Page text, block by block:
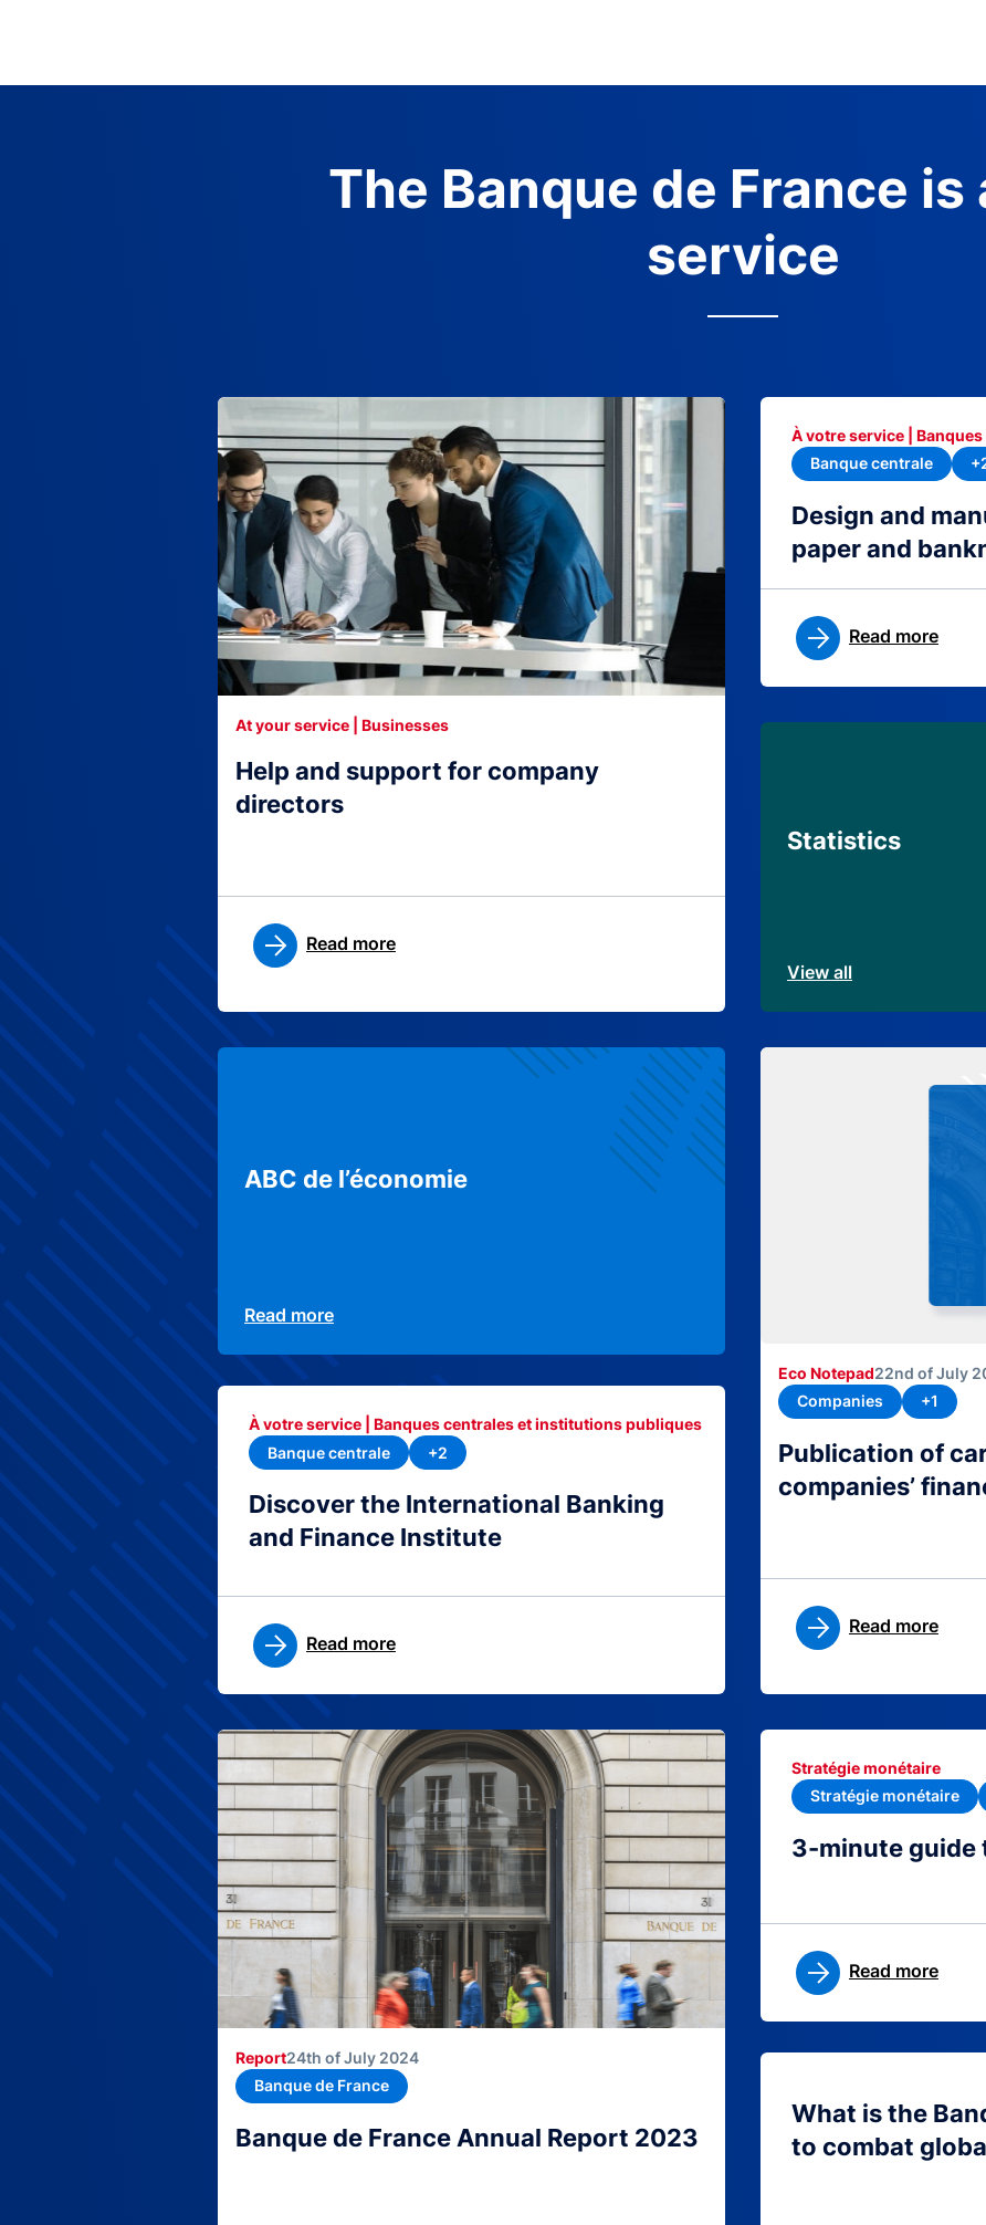
The Banque de France is
service
Help and support for company
directors
At your service | Businesses
Read more
Design and
paper and
À votre service |
Banque centrale
Read more
Statistics
View all
Publication of
companies’
Eco Notepad22nd of July
Companies
+1
Read more
ABC de l’économie
Read more
Discover the International Banking
and Finance Institute
À votre service | Banques centrales et institutions publiques
Banque centrale
+2
Read more
Banque de France Annual Report 2023
Report24th of July 2024
Banque de France
3-minute guide
Stratégie monétaire
Stratégie monétaire
Read more
What is the
to combat